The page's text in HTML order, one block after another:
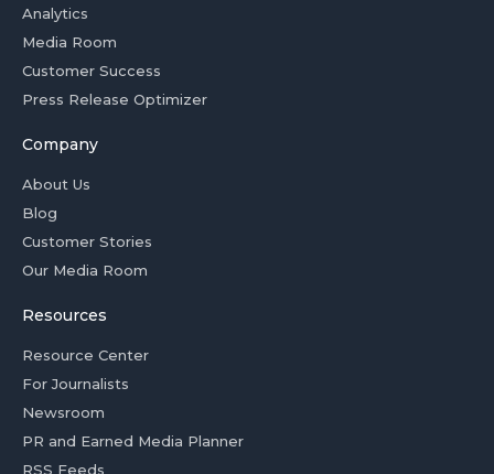
Analytics
Media Room
Customer Success
Press Release Optimizer
Company
About Us
Blog
Customer Stories
Our Media Room
Resources
Resource Center
For Journalists
Newsroom
PR and Earned Media Planner
RSS Feeds